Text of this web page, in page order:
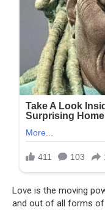
Love is the moving
and out of all forms